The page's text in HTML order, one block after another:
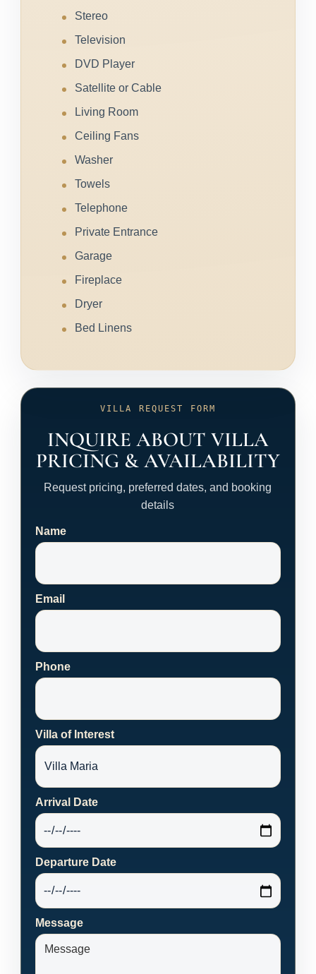
Stereo
Television
DVD Player
Satellite or Cable
Living Room
Ceiling Fans
Washer
Towels
Telephone
Private Entrance
Garage
Fireplace
Dryer
Bed Linens
VILLA REQUEST FORM
INQUIRE ABOUT VILLA
PRICING & AVAILABILITY
Request pricing, preferred dates, and booking
details
Name
Email
Phone
Villa of Interest
Arrival Date
Departure Date
Message